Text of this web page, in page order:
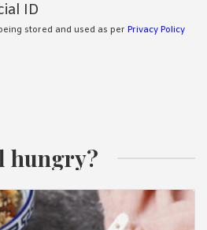
ID
stored and used as per Privacy Policy
hungry?